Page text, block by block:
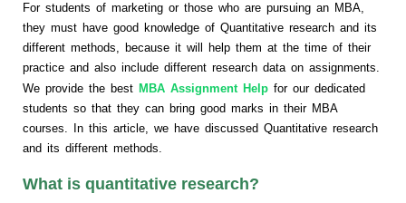
For students of marketing or those who are pursuing an MBA,
they must have good knowledge of Quantitative research and its
different methods, because it will help them at the time of their
practice and also include different research data on assignments.
We provide the best MBA Assignment Help for our dedicated
students so that they can bring good marks in their MBA
courses. In this article, we have discussed Quantitative research
and its different methods.
What is quantitative research?